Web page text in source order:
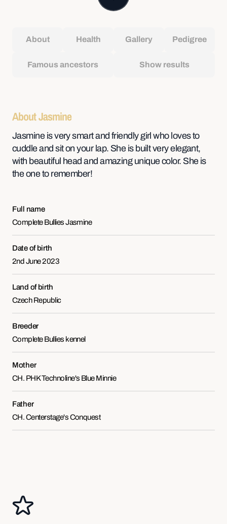
About Health Gallery Pedigree
Famous ancestors Show results
About Jasmine
Jasmine is very smart and friendly girl who loves to
cuddle and sit on your lap. She is built very elegant,
with beautiful head and amazing unique color. She is
the one to remember!
Full name
Complete Bullies Jasmine
Date of birth
2nd June 2023
Land of birth
Czech Republic
Breeder
Complete Bullies kennel
Mother
CH. PHK Technoline's Blue Minnie
Father
CH. Centerstage's Conquest